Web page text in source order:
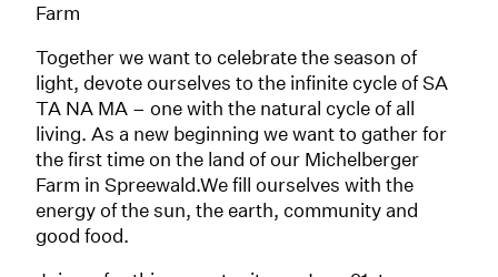
Farm
Together we want to celebrate the season of
light, devote ourselves to the infinite cycle of SA
TA NA MA – one with the natural cycle of all
living. As a new beginning we want to gather for
the first time on the land of our Michelberger
Farm in Spreewald.We fill ourselves with the
energy of the sun, the earth, community and
good food.